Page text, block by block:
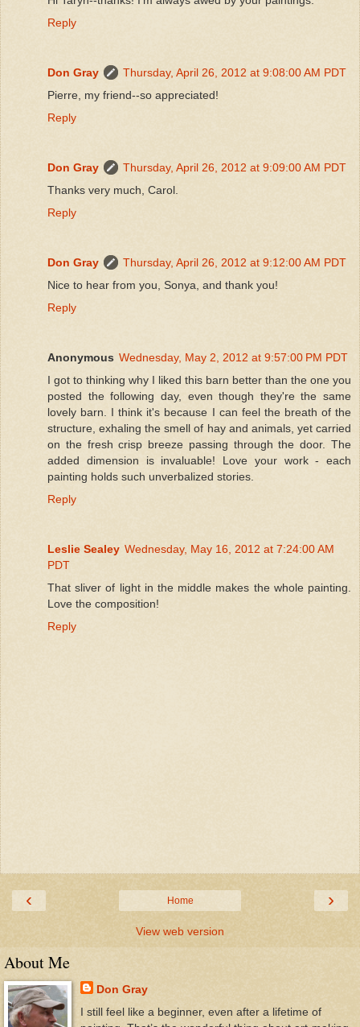
Reply
Don Gray
Thursday, April 26, 2012 at 9:08:00 AM PDT
Pierre, my friend--so appreciated!
Reply
Don Gray
Thursday, April 26, 2012 at 9:09:00 AM PDT
Thanks very much, Carol.
Reply
Don Gray
Thursday, April 26, 2012 at 9:12:00 AM PDT
Nice to hear from you, Sonya, and thank you!
Reply
Anonymous Wednesday, May 2, 2012 at 9:57:00 PM PDT
I got to thinking why I liked this barn better than the one you
posted the following day, even though they're the same
lovely barn. I think it's because I can feel the breath of the
structure, exhaling the smell of hay and animals, yet carried
on the fresh crisp breeze passing through the door. The
added dimension is invaluable! Love your work - each
painting holds such unverbalized stories.
Reply
Leslie Sealey Wednesday, May 16, 2012 at 7:24:00 AM
PDT
That sliver of light in the middle makes the whole painting.
Love the composition!
Reply
‹ ›
Home
View web version
About Me
Don Gray
I still feel like a beginner, even after a lifetime of